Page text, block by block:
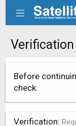
Before
check.
Verification